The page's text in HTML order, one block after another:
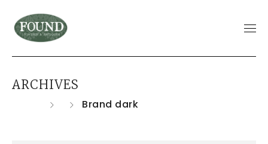
Brand dark
ARCHIVES